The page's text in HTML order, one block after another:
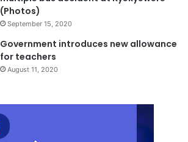
(Photos)
September 15, 2020
Government introduces new allowance
for teachers
August 11, 2020